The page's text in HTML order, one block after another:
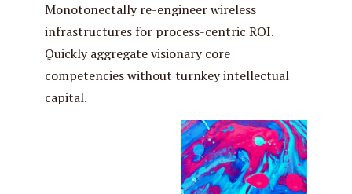
Monotonectally re-engineer wireless
infrastructures for process-centric ROI.
Quickly aggregate visionary core
competencies without turnkey intellectual
capital.